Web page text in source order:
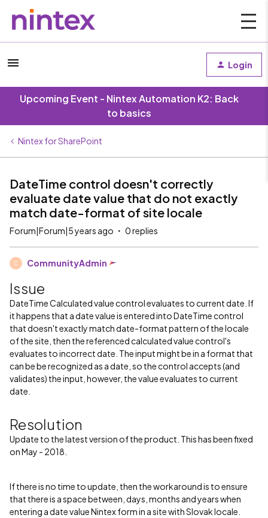
Login
Upcoming Event - Nintex Automation K2: Back
to basics
Nintex for SharePoint
DateTime control doesn't correctly
evaluate date value that do not exactly
match date-format of site locale
Forum|Forum|5 years ago 0 replies
C CommunityAdmin
Issue
DateTime Calculated value control evaluates to current date. If
it happens that a date value is entered into DateTime control
that doesn't exactly match date-format pattern of the locale
of the site, then the referenced calculated value control's
evaluates to incorrect date. The input might be in a format that
can be be recognized as a date, so the control accepts (and
validates) the input, however, the value evaluates to current
date.
Resolution
Update to the latest version of the product. This has been fixed
on May - 2018.
If there is no time to update, then the workaround is to ensure
that there is a space between, days, months and years when
entering a date value Nintex form in a site with Slovak locale.